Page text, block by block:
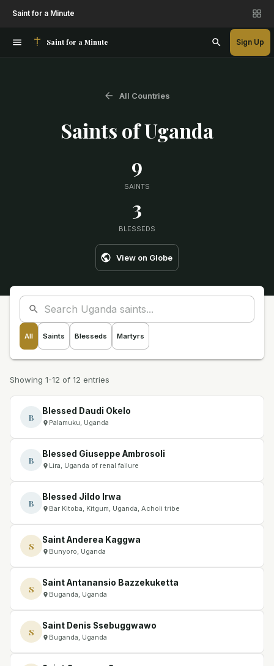
Saint for a Minute
Saint for a Minute Sign Up
All Countries
Saints ofUganda
9
SAINTS
3
BLESSEDS
View on Globe
All Saints Blesseds Martyrs
Showing 1-12 of 12 entries
B
Blessed Daudi Okelo
Palamuku, Uganda
B
Blessed Giuseppe Ambrosoli
Lira, Uganda of renal failure
B
Blessed Jildo Irwa
Bar Kitoba, Kitgum, Uganda, Acholi tribe
S
Saint Anderea Kaggwa
Bunyoro, Uganda
S
Saint Antanansio Bazzekuketta
Buganda, Uganda
S
Saint Denis Ssebuggwawo
Buganda, Uganda